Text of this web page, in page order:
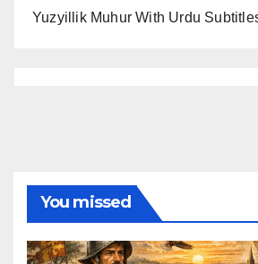
Yuzyillik Muhur With Urdu
You missed